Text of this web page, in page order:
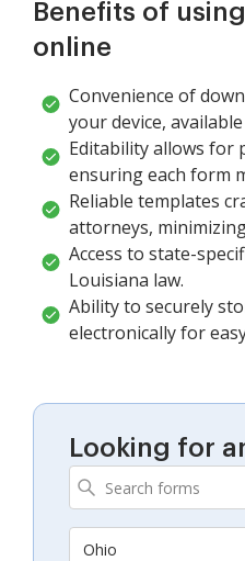
Benefits of
online
Convenience of
your device,
Editability allows for
ensuring each form
Reliable templates
attorneys,
Access to state-
Louisiana law.
Ability to securely
electronically for
Looking for
Ohio